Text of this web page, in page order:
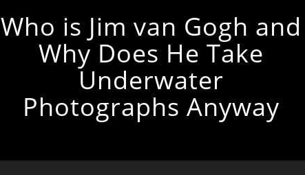
Who is Jim van Gogh and
Why Does He Take
Underwater
Photographs Anyway